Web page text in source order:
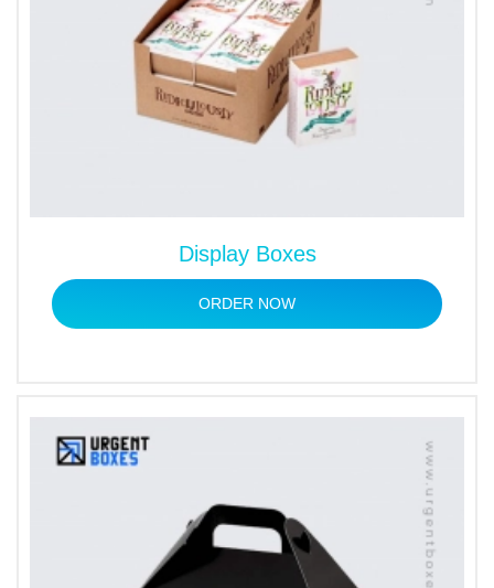
Display Boxes
ORDER NOW